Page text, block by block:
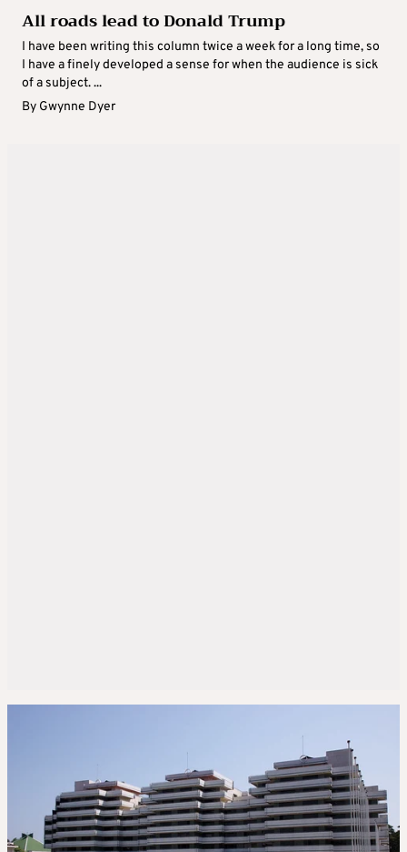
All roads lead to Donald Trump
I have been writing this column twice a week for a long time, so
I have a finely developed a sense for when the audience is sick
of a subject. ...
By Gwynne Dyer